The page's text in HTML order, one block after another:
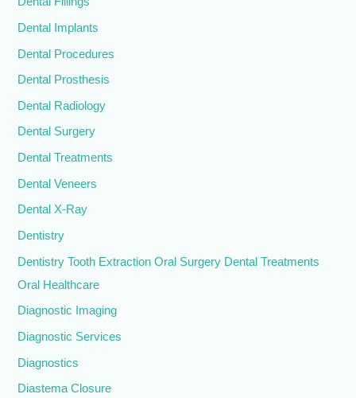
Dental Implants
Dental Procedures
Dental Prosthesis
Dental Radiology
Dental Surgery
Dental Treatments
Dental Veneers
Dental X-Ray
Dentistry
Dentistry Tooth Extraction Oral Surgery Dental Treatments
Oral Healthcare
Diagnostic Imaging
Diagnostic Services
Diagnostics
Diastema Closure